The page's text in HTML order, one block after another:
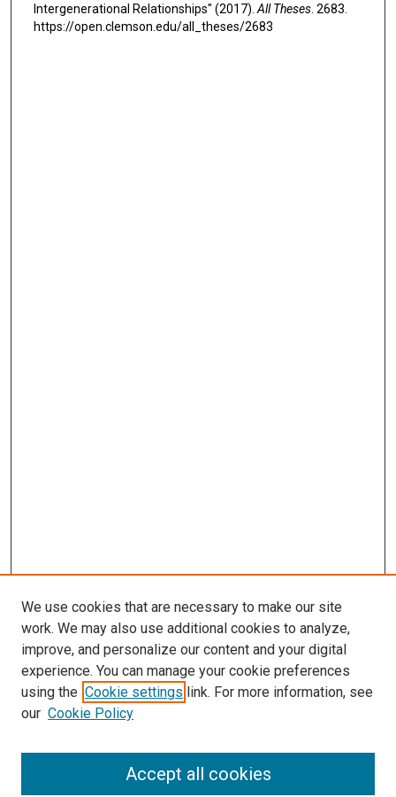
Intergenerational Relationships" (2017). All Theses. 2683.
https://open.clemson.edu/all_theses/2683
SEARCH
We use cookies that are necessary to make our site
work. We may also use additional cookies to analyze,
improve, and personalize our content and your digital
experience. You can manage your cookie preferences
using the Cookie settings link. For more information, see
our Cookie Policy
Accept all cookies